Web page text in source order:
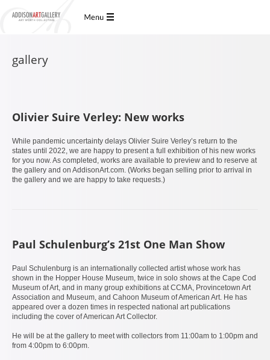
gallery
Olivier Suire Verley: New works
While pandemic uncertainty delays Olivier Suire Verley’s return to the
states until 2022, we are happy to present a full exhibition of his new works
for you now. As completed, works are available to preview and to reserve at
the gallery and on AddisonArt.com. (Works began selling prior to arrival in
the gallery and we are happy to take requests.)
Paul Schulenburg’s 21st One Man Show
Paul Schulenburg is an internationally collected artist whose work has
shown in the Hopper House Museum, twice in solo shows at the Cape Cod
Museum of Art, and in many group exhibitions at CCMA, Provincetown Art
Association and Museum, and Cahoon Museum of American Art. He has
appeared over a dozen times in respected national art publications
including the cover of American Art Collector.
He will be at the gallery to meet with collectors from 11:00am to 1:00pm and
from 4:00pm to 6:00pm.